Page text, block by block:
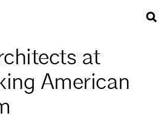
at
American